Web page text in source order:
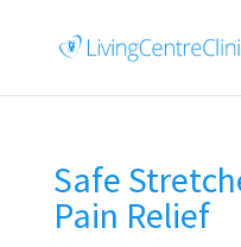
Safe
Pain Relief